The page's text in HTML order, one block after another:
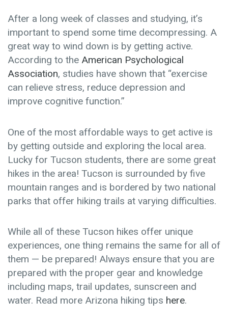
After a long week of classes and studying, it’s
important to spend some time decompressing. A
great way to wind down is by getting active.
According to the American Psychological
Association, studies have shown that “exercise
can relieve stress, reduce depression and
improve cognitive function.”
One of the most affordable ways to get active is
by getting outside and exploring the local area.
Lucky for Tucson students, there are some great
hikes in the area! Tucson is surrounded by five
mountain ranges and is bordered by two national
parks that offer hiking trails at varying difficulties.
While all of these Tucson hikes offer unique
experiences, one thing remains the same for all of
them — be prepared! Always ensure that you are
prepared with the proper gear and knowledge
including maps, trail updates, sunscreen and
water. Read more Arizona hiking tips here.